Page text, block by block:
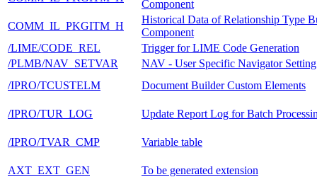
Component
COMM_IL_PKGITM_H
Historical Data of Relationship Type
Component
/LIME/CODE_REL
Trigger for LIME Code Generation
/PLMB/NAV_SETVAR
NAV - User Specific Navigator
/IPRO/TCUSTELM
Document Builder Custom Elements
/IPRO/TUR_LOG Update Report Log for Batch
/IPRO/TVAR_CMP Variable table
AXT_EXT_GEN To be generated extension